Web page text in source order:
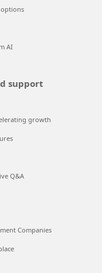
options
AI
support
growth
Q&A
Companies